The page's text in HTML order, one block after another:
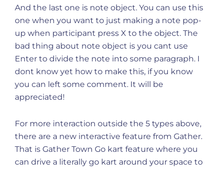
And the last one is note object. You can use this
one when you want to just making a note pop-
up when participant press X to the object. The
bad thing about note object is you cant use
Enter to divide the note into some paragraph. I
dont know yet how to make this, if you know
you can left some comment. It will be
appreciated!
For more interaction outside the 5 types above,
there are a new interactive feature from Gather.
That is Gather Town Go kart feature where you
can drive a literally go kart around your space to